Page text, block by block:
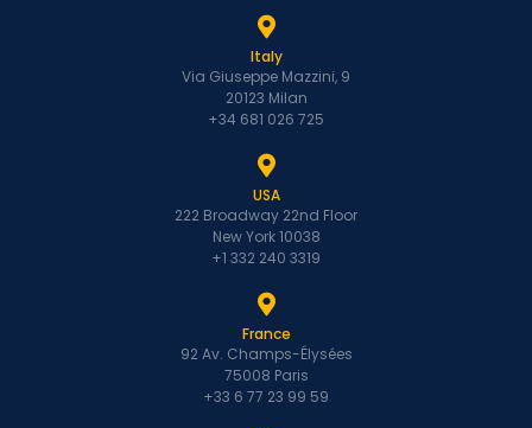
Italy
Via Giuseppe Mazzini, 9
20123 Milan
+34 681 026 725
USA
222 Broadway 22nd Floor
New York 10038
+1 332 240 3319
France
92 Av. Champs-Élysées
75008 Paris
+33 6 77 23 99 59